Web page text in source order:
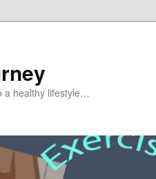
a healthy lifestyle…